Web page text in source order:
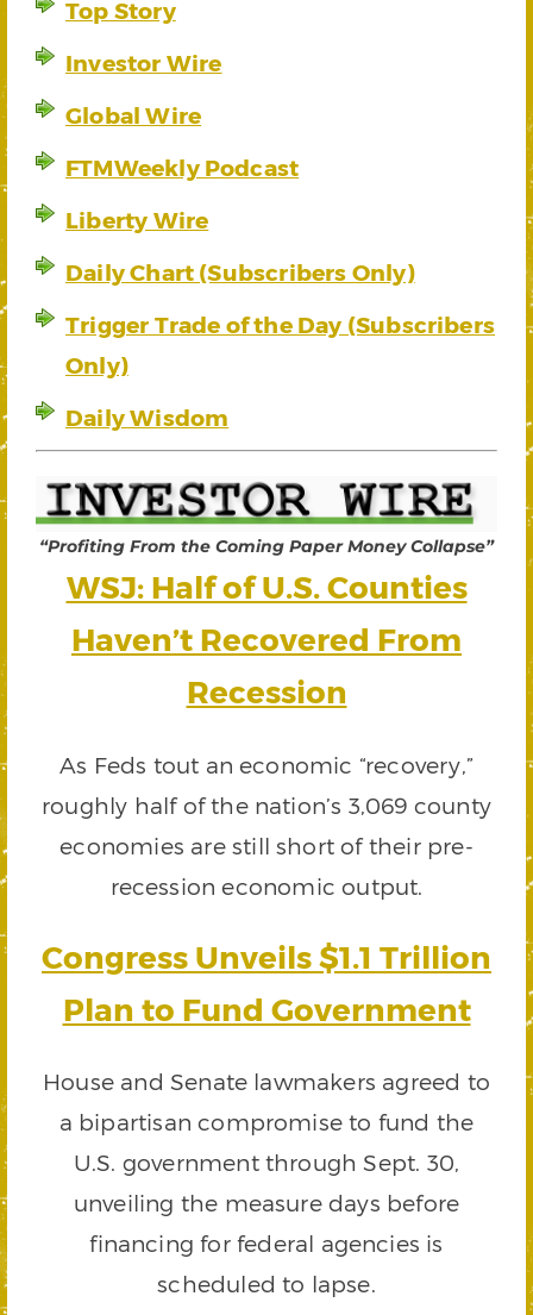
Top Story
Investor Wire
Global Wire
FTMWeekly Podcast
Liberty Wire
Daily Chart (Subscribers Only)
Trigger Trade of the Day (Subscribers
Only)
Daily Wisdom
“Profiting From the Coming Paper Money Collapse”
WSJ: Half of U.S. Counties
Haven’t Recovered From
Recession
As Feds tout an economic “recovery,”
roughly half of the nation’s 3,069 county
economies are still short of their pre-
recession economic output.
Congress Unveils $1.1 Trillion
Plan to Fund Government
House and Senate lawmakers agreed to
a bipartisan compromise to fund the
U.S. government through Sept. 30,
unveiling the measure days before
financing for federal agencies is
scheduled to lapse.